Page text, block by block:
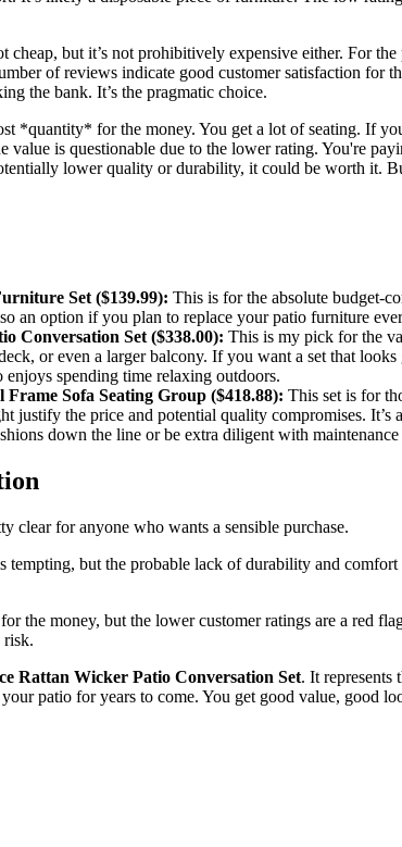
cheap, but it’s not prohibitively expensive either. For
of reviews indicate good customer satisfaction for
the bank. It’s the pragmatic choice.
*quantity* for the money. You get a lot of seating. If
value is questionable due to the lower rating. You're
lower quality or durability, it could be worth it.
Set ($139.99): This is for the absolute budget-
an option if you plan to replace your patio furniture
Conversation Set ($338.00): This is my pick for the
or even a larger balcony. If you want a set that
spending time relaxing outdoors.
Sofa Seating Group ($418.88): This set is for
justify the price and potential quality compromises.
down the line or be extra diligent with
clear for anyone who wants a sensible purchase.
but the probable lack of durability and
the money, but the lower customer ratings are a red
risk.
Rattan Wicker Patio Conversation Set. It represents
patio for years to come. You get good value, good